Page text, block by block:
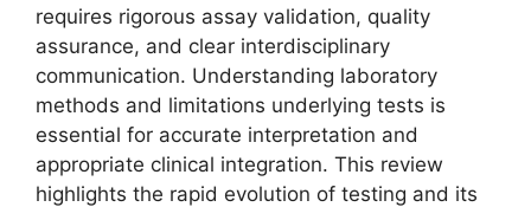
requires rigorous assay validation, quality
assurance, and clear interdisciplinary
communication. Understanding laboratory
methods and limitations underlying tests is
essential for accurate interpretation and
appropriate clinical integration. This review
highlights the rapid evolution of testing and its